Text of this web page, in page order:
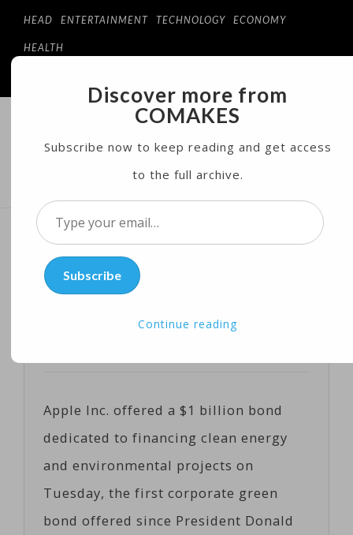
HEAD ENTERTAINMENT TECHNOLOGY ECONOMY
HEALTH
COMAKES
ONLINE STORE AND MAGAZINE
MENU
Apple Issues $1B Green
Bond After Trump’s Paris
Climate Exit
Apple Inc. offered a $1 billion bond
dedicated to financing clean energy
and environmental projects on
Tuesday, the first corporate green
bond offered since President Donald
Discover more from
COMAKES
Subscribe now to keep reading and get access
to the full archive.
Type
your
email…Subscribe
Continue reading